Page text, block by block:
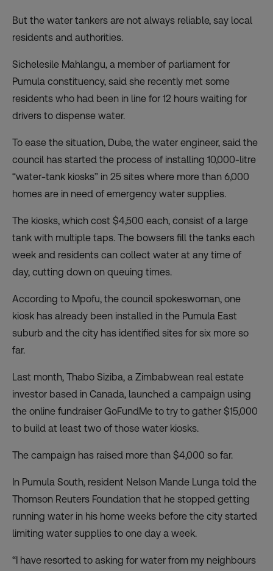
But the water tankers are not always reliable, say local
residents and authorities.
Sichelesile Mahlangu, a member of parliament for
Pumula constituency, said she recently met some
residents who had been in line for 12 hours waiting for
drivers to dispense water.
To ease the situation, Dube, the water engineer, said the
council has started the process of installing 10,000-litre
“water-tank kiosks” in 25 sites where more than 6,000
homes are in need of emergency water supplies.
The kiosks, which cost $4,500 each, consist of a large
tank with multiple taps. The bowsers fill the tanks each
week and residents can collect water at any time of
day, cutting down on queuing times.
According to Mpofu, the council spokeswoman, one
kiosk has already been installed in the Pumula East
suburb and the city has identified sites for six more so
far.
Last month, Thabo Siziba, a Zimbabwean real estate
investor based in Canada, launched a campaign using
the online fundraiser GoFundMe to try to gather $15,000
to build at least two of those water kiosks.
The campaign has raised more than $4,000 so far.
In Pumula South, resident Nelson Mande Lunga told the
Thomson Reuters Foundation that he stopped getting
running water in his home weeks before the city started
limiting water supplies to one day a week.
“I have resorted to asking for water from my neighbours